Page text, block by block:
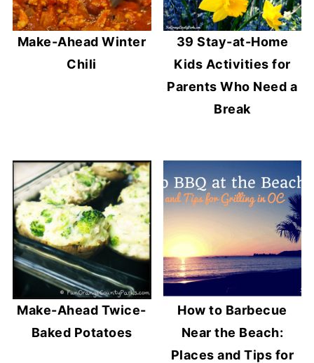
Make-Ahead Winter
Chili
39 Stay-at-Home
Kids Activities for
Parents Who Need a
Break
Make-Ahead Twice-
Baked Potatoes
How to Barbecue
Near the Beach:
Places and Tips for